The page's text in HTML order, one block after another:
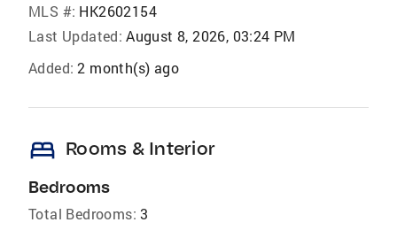
MLS #: HK2602154
Last Updated: August 8, 2026, 03:24 PM
Added: 2 month(s) ago
bed Rooms & Interior
Bedrooms
Total Bedrooms: 3